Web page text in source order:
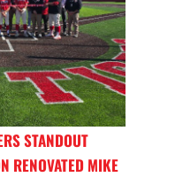
STANDOUT
RENOVATED MIKE